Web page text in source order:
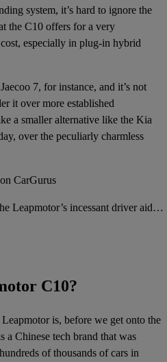
system, it’s hard to ignore the
the C10 offers for a very
especially in plug-in hybrid
7, for instance, and it’s not
it over more established
a smaller alternative like the Kia
over the peculiarly charmless
CarGurus
There was a moment, when the Leapmotor’s incessant driver aids wouldn’t stop pestering us no matter
C10?
is, before we get onto the
a Chinese tech brand that was
of thousands of cars in